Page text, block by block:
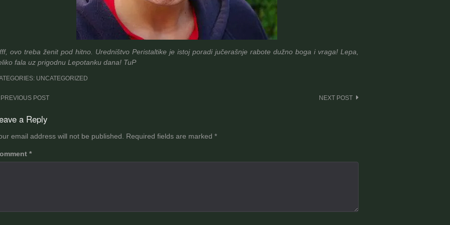
ovo treba ženit pod hitno. Uredništvo Peristaltike je istoj poradi jučerašnje rabote dužno boga i vraga! Lepa,
fala uz prigodnu Lepotanku dana! TuP
UNCATEGORIZED
PREVIOUS POST NEXT POST
a Reply
email address will not be published. Required fields are marked *
*